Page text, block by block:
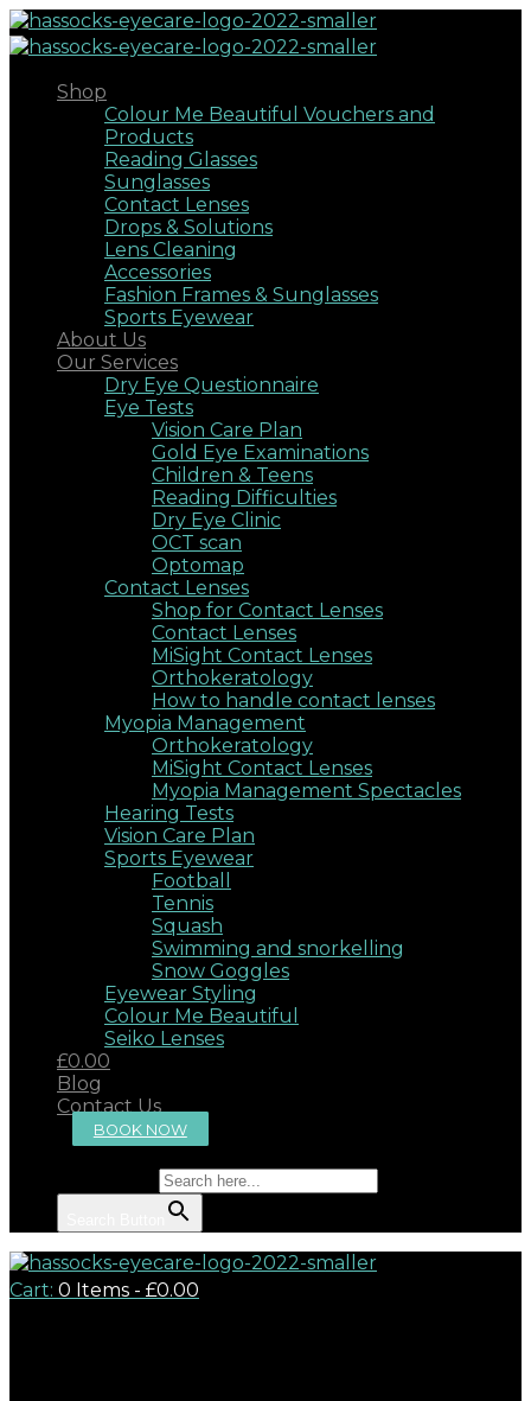
Shop
Colour Me Beautiful Vouchers and
Products
Reading Glasses
Sunglasses
Contact Lenses
Drops & Solutions
Lens Cleaning
Accessories
Fashion Frames & Sunglasses
Sports Eyewear
About Us
Our Services
Dry Eye Questionnaire
Eye Tests
Vision Care Plan
Gold Eye Examinations
Children & Teens
Reading Difficulties
Dry Eye Clinic
OCT scan
Optomap
Contact Lenses
Shop for Contact Lenses
Contact Lenses
MiSight Contact Lenses
Orthokeratology
How to handle contact lenses
Myopia Management
Orthokeratology
MiSight Contact Lenses
Myopia Management Spectacles
Hearing Tests
Vision Care Plan
Sports Eyewear
Football
Tennis
Squash
Swimming and snorkelling
Snow Goggles
Eyewear Styling
Colour Me Beautiful
Seiko Lenses
£0.00
Blog
Contact Us
BOOK NOW
Cart: 0 Items - £0.00